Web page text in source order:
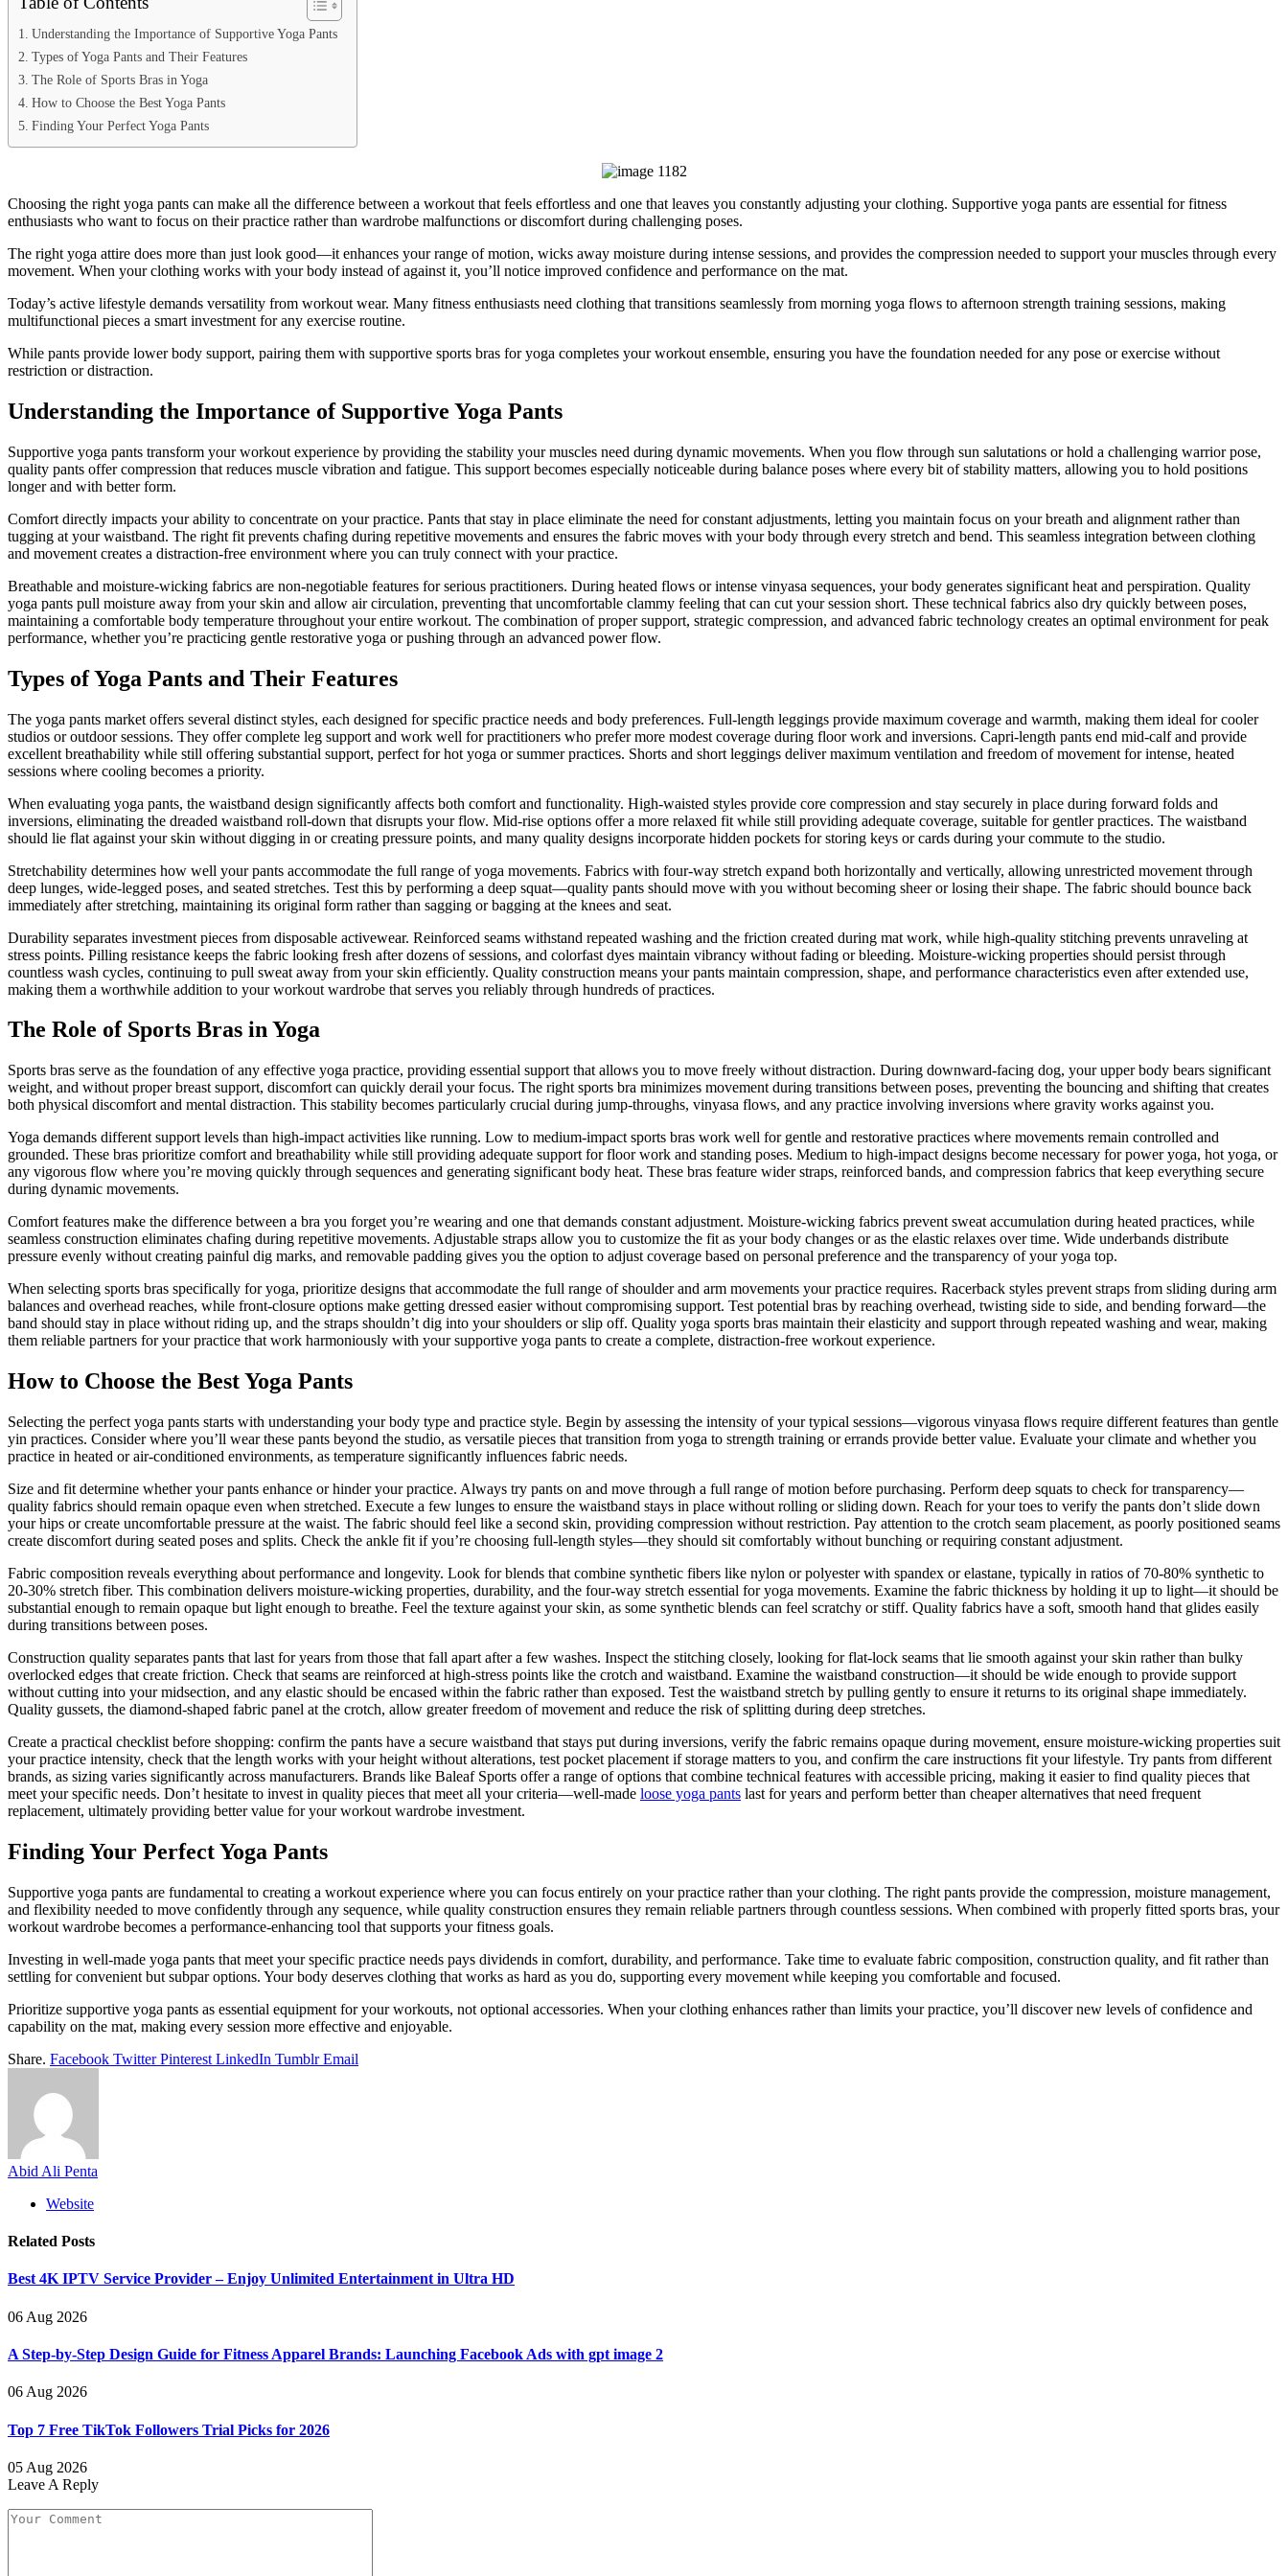
Understanding the Importance of Supportive Yoga Pants
Types of Yoga Pants and Their Features
The Role of Sports Bras in Yoga
How to Choose the Best Yoga Pants
Finding Your Perfect Yoga Pants
Choosing the right yoga pants can make all the difference between a workout that feels effortless and one that leaves you constantly adjusting your clothing. Supportive yoga pants are essential for fitness
enthusiasts who want to focus on their practice rather than wardrobe malfunctions or discomfort during challenging poses.
The right yoga attire does more than just look good—it enhances your range of motion, wicks away moisture during intense sessions, and provides the compression needed to support your muscles through every
movement. When your clothing works with your body instead of against it, you’ll notice improved confidence and performance on the mat.
Today’s active lifestyle demands versatility from workout wear. Many fitness enthusiasts need clothing that transitions seamlessly from morning yoga flows to afternoon strength training sessions, making
multifunctional pieces a smart investment for any exercise routine.
While pants provide lower body support, pairing them with supportive sports bras for yoga completes your workout ensemble, ensuring you have the foundation needed for any pose or exercise without
restriction or distraction.
Understanding the Importance of Supportive Yoga Pants
Supportive yoga pants transform your workout experience by providing the stability your muscles need during dynamic movements. When you flow through sun salutations or hold a challenging warrior pose,
quality pants offer compression that reduces muscle vibration and fatigue. This support becomes especially noticeable during balance poses where every bit of stability matters, allowing you to hold positions
longer and with better form.
Comfort directly impacts your ability to concentrate on your practice. Pants that stay in place eliminate the need for constant adjustments, letting you maintain focus on your breath and alignment rather than
tugging at your waistband. The right fit prevents chafing during repetitive movements and ensures the fabric moves with your body through every stretch and bend. This seamless integration between clothing
and movement creates a distraction-free environment where you can truly connect with your practice.
Breathable and moisture-wicking fabrics are non-negotiable features for serious practitioners. During heated flows or intense vinyasa sequences, your body generates significant heat and perspiration. Quality
yoga pants pull moisture away from your skin and allow air circulation, preventing that uncomfortable clammy feeling that can cut your session short. These technical fabrics also dry quickly between poses,
maintaining a comfortable body temperature throughout your entire workout. The combination of proper support, strategic compression, and advanced fabric technology creates an optimal environment for peak
performance, whether you’re practicing gentle restorative yoga or pushing through an advanced power flow.
Types of Yoga Pants and Their Features
The yoga pants market offers several distinct styles, each designed for specific practice needs and body preferences. Full-length leggings provide maximum coverage and warmth, making them ideal for cooler
studios or outdoor sessions. They offer complete leg support and work well for practitioners who prefer more modest coverage during floor work and inversions. Capri-length pants end mid-calf and provide
excellent breathability while still offering substantial support, perfect for hot yoga or summer practices. Shorts and short leggings deliver maximum ventilation and freedom of movement for intense, heated
sessions where cooling becomes a priority.
When evaluating yoga pants, the waistband design significantly affects both comfort and functionality. High-waisted styles provide core compression and stay securely in place during forward folds and
inversions, eliminating the dreaded waistband roll-down that disrupts your flow. Mid-rise options offer a more relaxed fit while still providing adequate coverage, suitable for gentler practices. The waistband
should lie flat against your skin without digging in or creating pressure points, and many quality designs incorporate hidden pockets for storing keys or cards during your commute to the studio.
Stretchability determines how well your pants accommodate the full range of yoga movements. Fabrics with four-way stretch expand both horizontally and vertically, allowing unrestricted movement through
deep lunges, wide-legged poses, and seated stretches. Test this by performing a deep squat—quality pants should move with you without becoming sheer or losing their shape. The fabric should bounce back
immediately after stretching, maintaining its original form rather than sagging or bagging at the knees and seat.
Durability separates investment pieces from disposable activewear. Reinforced seams withstand repeated washing and the friction created during mat work, while high-quality stitching prevents unraveling at
stress points. Pilling resistance keeps the fabric looking fresh after dozens of sessions, and colorfast dyes maintain vibrancy without fading or bleeding. Moisture-wicking properties should persist through
countless wash cycles, continuing to pull sweat away from your skin efficiently. Quality construction means your pants maintain compression, shape, and performance characteristics even after extended use,
making them a worthwhile addition to your workout wardrobe that serves you reliably through hundreds of practices.
The Role of Sports Bras in Yoga
Sports bras serve as the foundation of any effective yoga practice, providing essential support that allows you to move freely without distraction. During downward-facing dog, your upper body bears significant
weight, and without proper breast support, discomfort can quickly derail your focus. The right sports bra minimizes movement during transitions between poses, preventing the bouncing and shifting that creates
both physical discomfort and mental distraction. This stability becomes particularly crucial during jump-throughs, vinyasa flows, and any practice involving inversions where gravity works against you.
Yoga demands different support levels than high-impact activities like running. Low to medium-impact sports bras work well for gentle and restorative practices where movements remain controlled and
grounded. These bras prioritize comfort and breathability while still providing adequate support for floor work and standing poses. Medium to high-impact designs become necessary for power yoga, hot yoga, or
any vigorous flow where you’re moving quickly through sequences and generating significant body heat. These bras feature wider straps, reinforced bands, and compression fabrics that keep everything secure
during dynamic movements.
Comfort features make the difference between a bra you forget you’re wearing and one that demands constant adjustment. Moisture-wicking fabrics prevent sweat accumulation during heated practices, while
seamless construction eliminates chafing during repetitive movements. Adjustable straps allow you to customize the fit as your body changes or as the elastic relaxes over time. Wide underbands distribute
pressure evenly without creating painful dig marks, and removable padding gives you the option to adjust coverage based on personal preference and the transparency of your yoga top.
When selecting sports bras specifically for yoga, prioritize designs that accommodate the full range of shoulder and arm movements your practice requires. Racerback styles prevent straps from sliding during arm
balances and overhead reaches, while front-closure options make getting dressed easier without compromising support. Test potential bras by reaching overhead, twisting side to side, and bending forward—the
band should stay in place without riding up, and the straps shouldn’t dig into your shoulders or slip off. Quality yoga sports bras maintain their elasticity and support through repeated washing and wear, making
them reliable partners for your practice that work harmoniously with your supportive yoga pants to create a complete, distraction-free workout experience.
How to Choose the Best Yoga Pants
Selecting the perfect yoga pants starts with understanding your body type and practice style. Begin by assessing the intensity of your typical sessions—vigorous vinyasa flows require different features than gentle
yin practices. Consider where you’ll wear these pants beyond the studio, as versatile pieces that transition from yoga to strength training or errands provide better value. Evaluate your climate and whether you
practice in heated or air-conditioned environments, as temperature significantly influences fabric needs.
Size and fit determine whether your pants enhance or hinder your practice. Always try pants on and move through a full range of motion before purchasing. Perform deep squats to check for transparency—
quality fabrics should remain opaque even when stretched. Execute a few lunges to ensure the waistband stays in place without rolling or sliding down. Reach for your toes to verify the pants don’t slide down
your hips or create uncomfortable pressure at the waist. The fabric should feel like a second skin, providing compression without restriction. Pay attention to the crotch seam placement, as poorly positioned seams
create discomfort during seated poses and splits. Check the ankle fit if you’re choosing full-length styles—they should sit comfortably without bunching or requiring constant adjustment.
Fabric composition reveals everything about performance and longevity. Look for blends that combine synthetic fibers like nylon or polyester with spandex or elastane, typically in ratios of 70-80% synthetic to
20-30% stretch fiber. This combination delivers moisture-wicking properties, durability, and the four-way stretch essential for yoga movements. Examine the fabric thickness by holding it up to light—it should be
substantial enough to remain opaque but light enough to breathe. Feel the texture against your skin, as some synthetic blends can feel scratchy or stiff. Quality fabrics have a soft, smooth hand that glides easily
during transitions between poses.
Construction quality separates pants that last for years from those that fall apart after a few washes. Inspect the stitching closely, looking for flat-lock seams that lie smooth against your skin rather than bulky
overlocked edges that create friction. Check that seams are reinforced at high-stress points like the crotch and waistband. Examine the waistband construction—it should be wide enough to provide support
without cutting into your midsection, and any elastic should be encased within the fabric rather than exposed. Test the waistband stretch by pulling gently to ensure it returns to its original shape immediately.
Quality gussets, the diamond-shaped fabric panel at the crotch, allow greater freedom of movement and reduce the risk of splitting during deep stretches.
Create a practical checklist before shopping: confirm the pants have a secure waistband that stays put during inversions, verify the fabric remains opaque during movement, ensure moisture-wicking properties suit
your practice intensity, check that the length works with your height without alterations, test pocket placement if storage matters to you, and confirm the care instructions fit your lifestyle. Try pants from different
brands, as sizing varies significantly across manufacturers. Brands like Baleaf Sports offer a range of options that combine technical features with accessible pricing, making it easier to find quality pieces that
meet your specific needs. Don’t hesitate to invest in quality pieces that meet all your criteria—well-made loose yoga pants last for years and perform better than cheaper alternatives that need frequent
replacement, ultimately providing better value for your workout wardrobe investment.
Finding Your Perfect Yoga Pants
Supportive yoga pants are fundamental to creating a workout experience where you can focus entirely on your practice rather than your clothing. The right pants provide the compression, moisture management,
and flexibility needed to move confidently through any sequence, while quality construction ensures they remain reliable partners through countless sessions. When combined with properly fitted sports bras, your
workout wardrobe becomes a performance-enhancing tool that supports your fitness goals.
Investing in well-made yoga pants that meet your specific practice needs pays dividends in comfort, durability, and performance. Take time to evaluate fabric composition, construction quality, and fit rather than
settling for convenient but subpar options. Your body deserves clothing that works as hard as you do, supporting every movement while keeping you comfortable and focused.
Prioritize supportive yoga pants as essential equipment for your workouts, not optional accessories. When your clothing enhances rather than limits your practice, you’ll discover new levels of confidence and
capability on the mat, making every session more effective and enjoyable.
Share. Facebook Twitter Pinterest LinkedIn Tumblr Email
Abid Ali Penta
Website
Related Posts
Best 4K IPTV Service Provider – Enjoy Unlimited Entertainment in Ultra HD
06 Aug 2026
A Step-by-Step Design Guide for Fitness Apparel Brands: Launching Facebook Ads with gpt image 2
06 Aug 2026
Top 7 Free TikTok Followers Trial Picks for 2026
05 Aug 2026
Leave A Reply